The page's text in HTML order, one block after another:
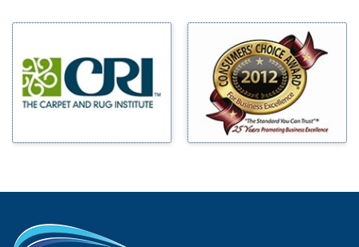
Blue Ridge
Bluff Dale
Bridgeport
Carrollton
Celina
Milford
Millsap
Mineral Wells
Mingus
Morgan Mill
Murphy